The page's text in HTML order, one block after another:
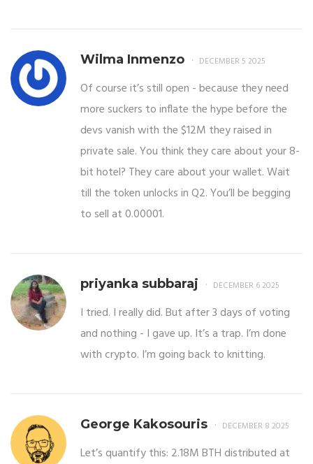
Wilma Inmenzo DECEMBER 5 2025
Of course it’s still open - because they need
more suckers to inflate the hype before the
devs vanish with the $12M they raised in
private sale. You think they care about your 8-
bit hotel? They care about your wallet. Wait
till the token unlocks in Q2. You’ll be begging
to sell at 0.00001.
priyanka subbaraj DECEMBER 6 2025
I tried. I really did. But after 3 days of voting
and nothing - I gave up. It’s a trap. I’m done
with crypto. I’m going back to knitting.
George Kakosouris DECEMBER 8 2025
Let’s quantify this: 2.18M BTH distributed at